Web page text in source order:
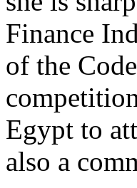
Finance
of the
Egypt to
also a